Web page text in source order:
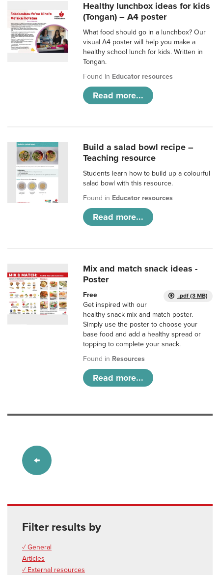
Healthy lunchbox ideas for kids
(Tongan) – A4 poster
What food should go in a lunchbox? Our
visual A4 poster will help you make a
healthy school lunch for kids. Written in
Tongan.
Found in Educator resources
Read more...
Build a salad bowl recipe –
Teaching resource
Students learn how to build up a colourful
salad bowl with this resource.
Found in Educator resources
Read more...
Mix and match snack ideas -
Poster
.pdf (3 MB)
Free
Get inspired with our
healthy snack mix and match poster.
Simply use the poster to choose your
base food and add a healthy spread or
topping to complete your snack.
Found in Resources
Read more...
Filter results by
✓ General
Articles
✓ External resources